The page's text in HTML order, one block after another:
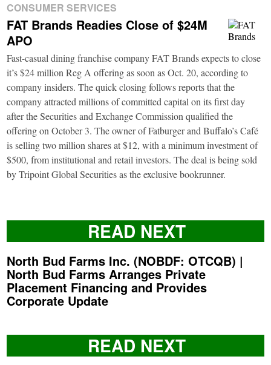
CONSUMER SERVICES
FAT Brands Readies Close of $24M
APO
Fast-casual dining franchise company FAT Brands expects to close
it’s $24 million Reg A offering as soon as Oct. 20, according to
company insiders. The quick closing follows reports that the
company attracted millions of committed capital on its first day
after the Securities and Exchange Commission qualified the
offering on October 3. The owner of Fatburger and Buffalo’s Café
is selling two million shares at $12, with a minimum investment of
$500, from institutional and retail investors. The deal is being sold
by Tripoint Global Securities as the exclusive bookrunner.
READ NEXT
North Bud Farms Inc. (NOBDF: OTCQB) |
North Bud Farms Arranges Private
Placement Financing and Provides
Corporate Update
READ NEXT